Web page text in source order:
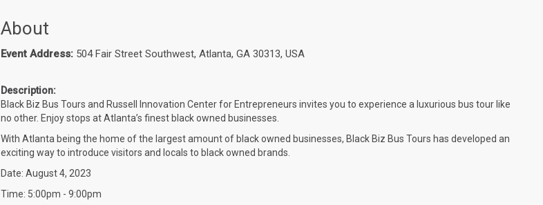
About
Event Address: 504 Fair Street Southwest, Atlanta, GA 30313, USA
Description:
Black Biz Bus Tours and Russell Innovation Center for Entrepreneurs invites you to experience a luxurious bus tour like
no other. Enjoy stops at Atlanta’s finest black owned businesses.
With Atlanta being the home of the largest amount of black owned businesses, Black Biz Bus Tours has developed an
exciting way to introduce visitors and locals to black owned brands.
Date: August 4, 2023
Time: 5:00pm - 9:00pm